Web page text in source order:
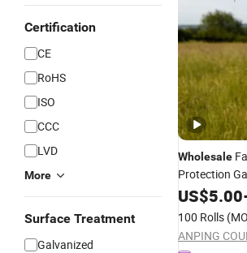
Certification
CE
RoHS
ISO
CCC
LVD
More
Surface Treatment
Galvanized
Wholesale
Protection
Coated Barb
US$5.00
100 Rolls